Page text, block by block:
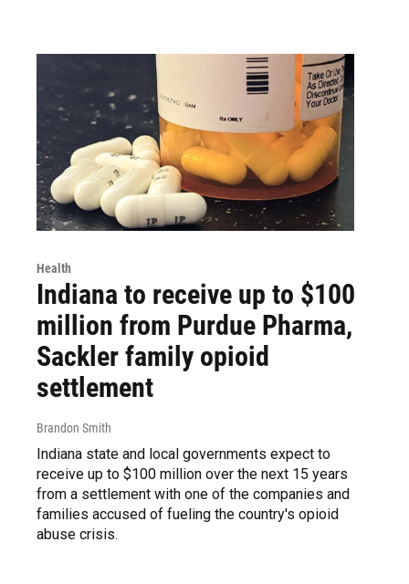
Health
Indiana to receive up to $100
million from Purdue Pharma,
Sackler family opioid
settlement
Brandon Smith
Indiana state and local governments expect to
receive up to $100 million over the next 15 years
from a settlement with one of the companies and
families accused of fueling the country's opioid
abuse crisis.